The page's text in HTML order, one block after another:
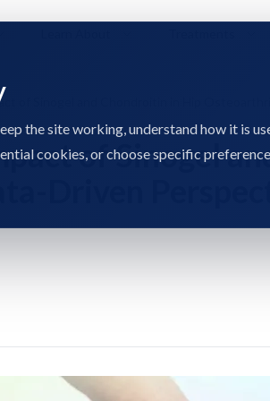
of Sinogel and Chondroitin in Hip
of Sinogel
Driven
the site working, understand how it is
cookies, or choose specific